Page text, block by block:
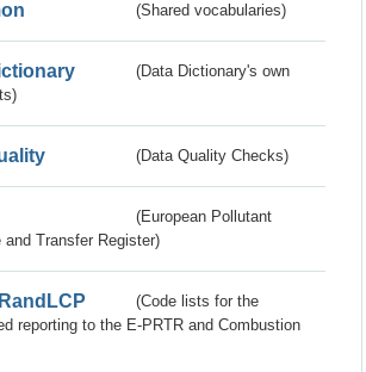
(Shared vocabularies)
(Data Dictionary's own
(Data Quality Checks)
(European Pollutant
and Transfer Register)
(Code lists for the
reporting to the E-PRTR and Combustion